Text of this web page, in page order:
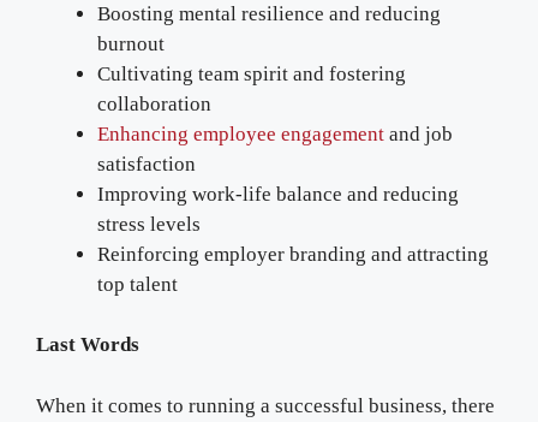
Boosting mental resilience and reducing
burnout
Cultivating team spirit and fostering
collaboration
Enhancing employee engagement and job
satisfaction
Improving work-life balance and reducing
stress levels
Reinforcing employer branding and attracting
top talent
Last Words
When it comes to running a successful business, there